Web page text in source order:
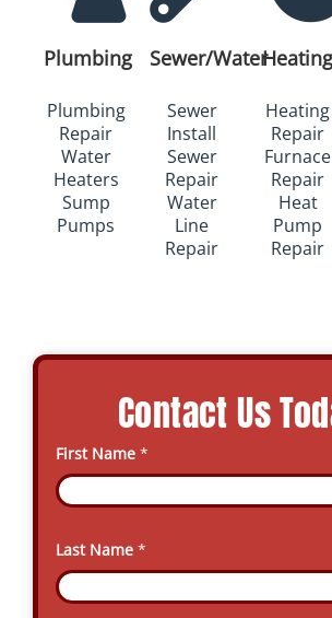
Plumbing
Plumbing
Repair
Water
Heaters
Sump
Pumps
Sewer/Water
Sewer
Install
Sewer
Repair
Water
Line
Repair
Heating
Heating
Repair
Furnace
Repair
Heat
Pump
Repair
Contact Us
First Name *
Last Name *